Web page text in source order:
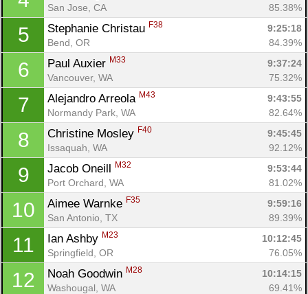
San Jose, CA
85.38%
5 Stephanie Christau F38
9:25:18
Bend, OR
84.39%
6 Paul Auxier M33
9:37:24
Vancouver, WA
75.32%
7 Alejandro Arreola M43
9:43:55
Normandy Park, WA
82.64%
8 Christine Mosley F40
9:45:45
Issaquah, WA
92.12%
9 Jacob Oneill M32
9:53:44
Port Orchard, WA
81.02%
10 Aimee Warnke F35
9:59:16
San Antonio, TX
89.39%
11 Ian Ashby M23
10:12:45
Springfield, OR
76.05%
12 Noah Goodwin M28
10:14:15
Washougal, WA
69.41%